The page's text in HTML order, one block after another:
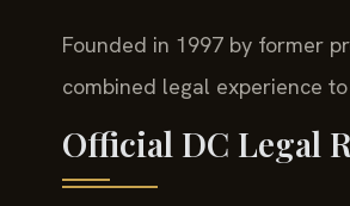
Founded in 1997 by former
combined legal experience
Official DC Legal